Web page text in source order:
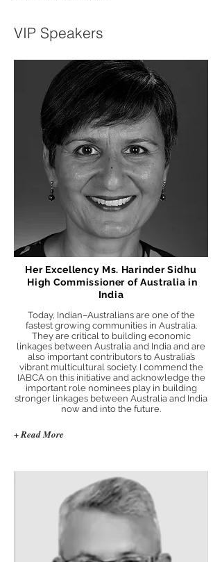
VIP Speakers
Her Excellency Ms. Harinder Sidhu
High Commissioner of Australia in
India
Today, Indian–Australians are one of the
fastest growing communities in Australia.
They are critical to building economic
linkages between Australia and India and are
also important contributors to Australia’s
vibrant multicultural society. I commend the
IABCA on this initiative and acknowledge the
important role nominees play in building
stronger linkages between Australia and India
now and into the future.
+ Read More